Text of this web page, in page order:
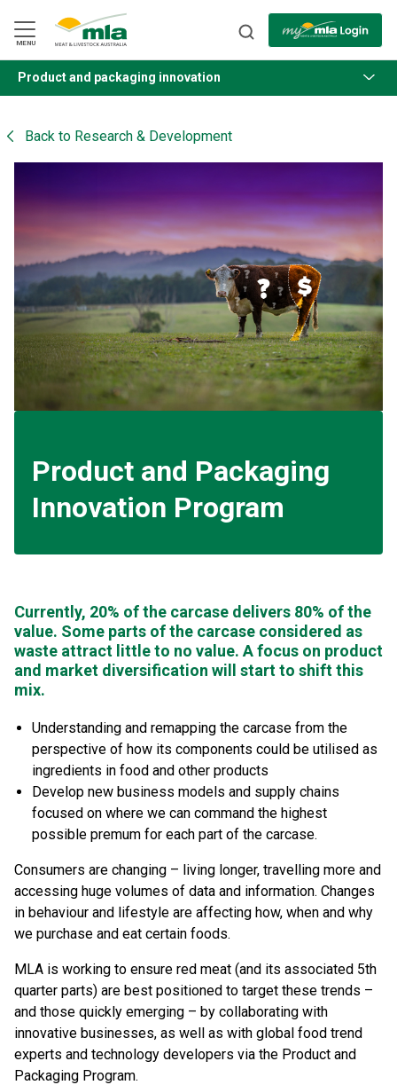
Navigation
Skip
to
Content
MENU
BACK
Product and packaging innovation
Back to Research & Development
Product and Packaging
Innovation Program
Currently, 20% of the carcase delivers 80% of the
value. Some parts of the carcase considered as
waste attract little to no value. A focus on product
and market diversification will start to shift this
mix.
Understanding and remapping the carcase from the
perspective of how its components could be utilised as
ingredients in food and other products
Develop new business models and supply chains
focused on where we can command the highest
possible premum for each part of the carcase.
Consumers are changing – living longer, travelling more and
accessing huge volumes of data and information. Changes
in behaviour and lifestyle are affecting how, when and why
we purchase and eat certain foods.
MLA is working to ensure red meat (and its associated 5th
quarter parts) are best positioned to target these trends –
and those quickly emerging – by collaborating with
innovative businesses, as well as with global food trend
experts and technology developers via the Product and
Packaging Program.